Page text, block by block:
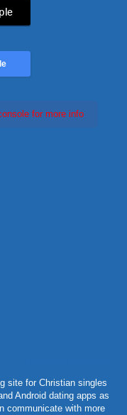
for more info
site for Christian singles
Android dating apps as
communicate with more